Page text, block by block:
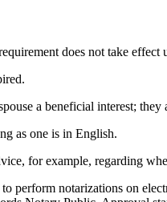
does not take effect
a beneficial interest;
as one is in English.
for example, regarding
notarizations on